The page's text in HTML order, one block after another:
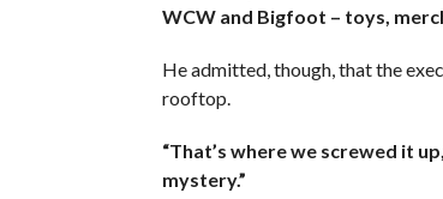
WCW and Bigfoot – toys,
He admitted, though, that the
rooftop.
“That’s where we screwed it
mystery.”